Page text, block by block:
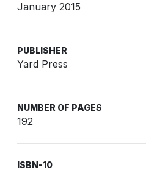
January 2015
PUBLISHER
Yard Press
NUMBER OF PAGES
192
ISBN-10